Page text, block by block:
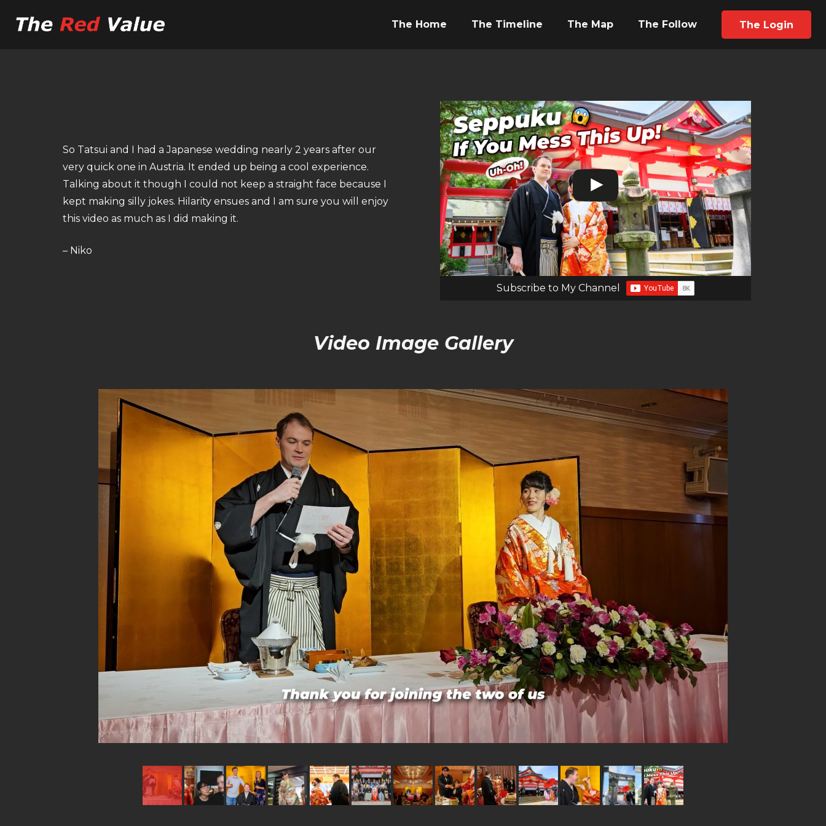
The Home The Timeline The Map The Follow The Login
So Tatsui and I had a Japanese wedding nearly 2 years after our
very quick one in Austria. It ended up being a cool experience.
Talking about it though I could not keep a straight face because I
kept making silly jokes. Hilarity ensues and I am sure you will enjoy
this video as much as I did making it.
– Niko
Subscribe to My Channel
Video Image Gallery